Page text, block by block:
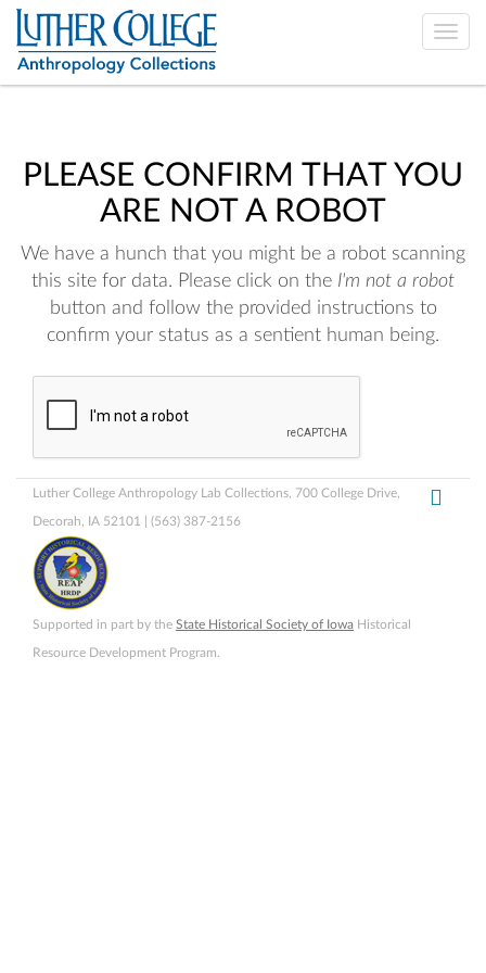
Toggle
PLEASE CONFIRM THAT YOU
ARE NOT A ROBOT
We have a hunch that you might be a robot scanning
this site for data. Please click on the I'm not a robot
button and follow the provided instructions to
confirm your status as a sentient human being.
Luther College Anthropology Lab Collections, 700 College Drive,
Decorah, IA 52101 | (563) 387-2156
Supported in part by the State Historical Society of Iowa Historical
Resource Development Program.